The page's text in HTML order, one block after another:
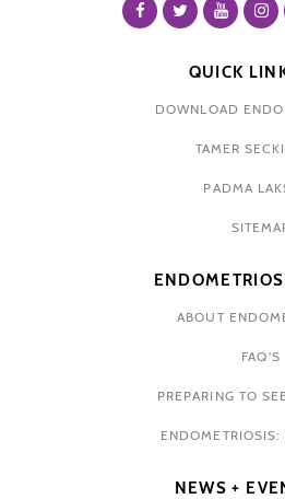
QUICK
DOWNLOAD
TAMER
PADMA
ABOUT
FAQ'S
PREPARING TO
ENDOMETRIOSIS:
NEWS +